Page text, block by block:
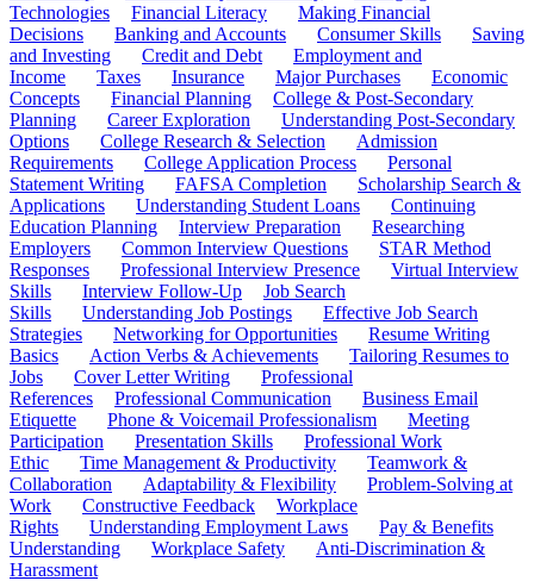
Technologies
Financial Literacy
Making Financial
Decisions
Banking and Accounts Consumer Skills
Saving
and Investing
Credit and Debt
Employment and
Income
Taxes Insurance Major Purchases
Economic
Concepts
Financial Planning
College & Post-Secondary
Planning
Career Exploration
Understanding Post-Secondary
Options
College Research & Selection
Admission
Requirements
College Application Process
Personal
Statement Writing
FAFSA Completion
Scholarship Search &
Applications
Understanding Student Loans
Continuing
Education Planning
Interview Preparation
Researching
Employers
Common Interview Questions
STAR Method
Responses
Professional Interview Presence
Virtual Interview
Skills
Interview Follow-Up
Job Search
Skills
Understanding Job Postings
Effective Job Search
Strategies
Networking for Opportunities
Resume Writing
Basics
Action Verbs & Achievements
Tailoring Resumes to
Jobs
Cover Letter Writing
Professional
References
Professional Communication
Business Email
Etiquette
Phone & Voicemail Professionalism
Meeting
Participation
Presentation Skills
Professional Work
Ethic
Time Management & Productivity
Teamwork &
Collaboration
Adaptability & Flexibility
Problem-Solving at
Work
Constructive Feedback
Workplace
Rights
Understanding Employment Laws
Pay & Benefits
Understanding
Workplace Safety
Anti-Discrimination &
Harassment